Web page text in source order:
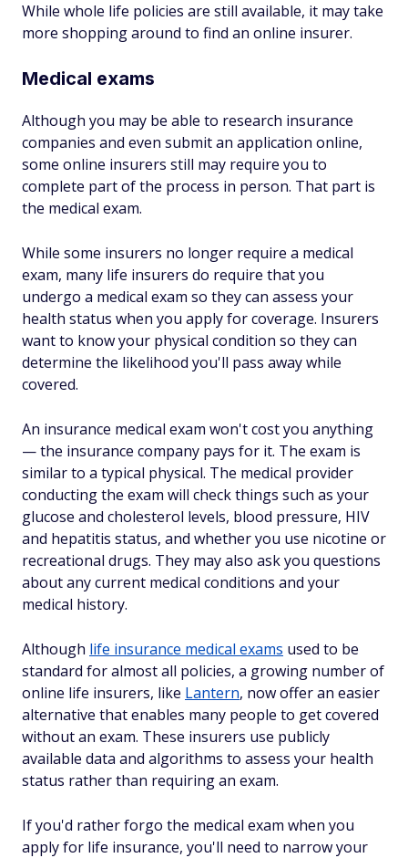
While whole life policies are still available, it may take
more shopping around to find an online insurer.
Medical exams
Although you may be able to research insurance
companies and even submit an application online,
some online insurers still may require you to
complete part of the process in person. That part is
the medical exam.
While some insurers no longer require a medical
exam, many life insurers do require that you
undergo a medical exam so they can assess your
health status when you apply for coverage. Insurers
want to know your physical condition so they can
determine the likelihood you'll pass away while
covered.
An insurance medical exam won't cost you anything
— the insurance company pays for it. The exam is
similar to a typical physical. The medical provider
conducting the exam will check things such as your
glucose and cholesterol levels, blood pressure, HIV
and hepatitis status, and whether you use nicotine or
recreational drugs. They may also ask you questions
about any current medical conditions and your
medical history.
Although life insurance medical exams used to be
standard for almost all policies, a growing number of
online life insurers, like Lantern, now offer an easier
alternative that enables many people to get covered
without an exam. These insurers use publicly
available data and algorithms to assess your health
status rather than requiring an exam.
If you'd rather forgo the medical exam when you
apply for life insurance, you'll need to narrow your